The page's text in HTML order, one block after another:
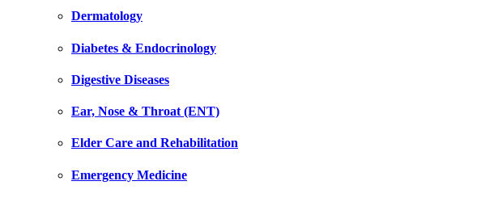
Dermatology
Diabetes & Endocrinology
Digestive Diseases
Ear, Nose & Throat (ENT)
Elder Care and Rehabilitation
Emergency Medicine